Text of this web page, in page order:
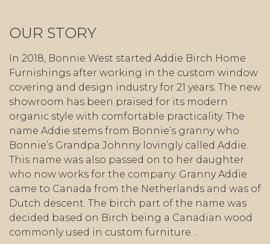
OUR STORY
In 2018, Bonnie West started Addie Birch Home
Furnishings after working in the custom window
covering and design industry for 21 years. The new
showroom has been praised for its modern
organic style with comfortable practicality. The
name Addie stems from Bonnie’s granny who
Bonnie’s Grandpa Johnny lovingly called Addie.
This name was also passed on to her daughter
who now works for the company. Granny Addie
came to Canada from the Netherlands and was of
Dutch descent. The birch part of the name was
decided based on Birch being a Canadian wood
commonly used in custom furniture…